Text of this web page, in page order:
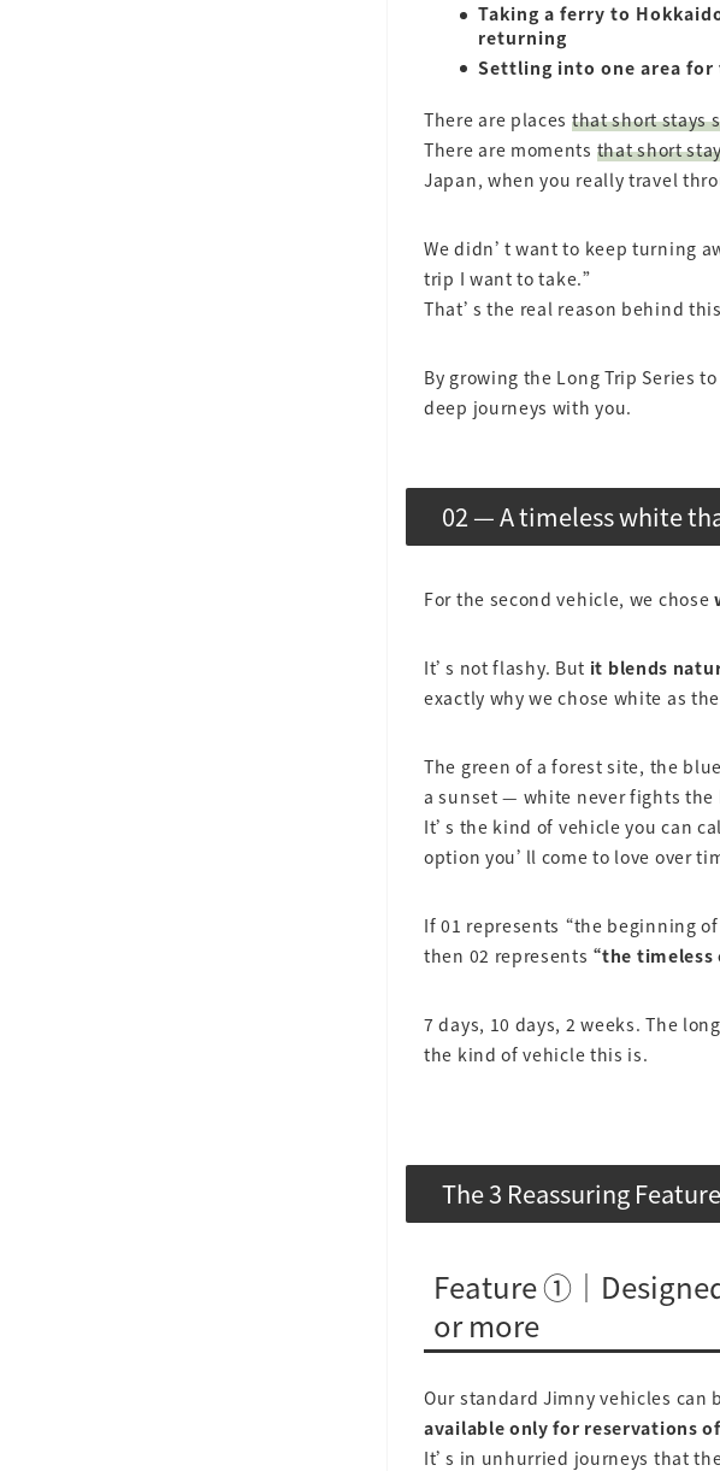
Taking a ferry to
returning
Settling into one area
There are places that short stays
There are moments that short
Japan, when you really travel
We didn’t want to keep turning
trip I want to take.”
That’s the real reason behind
By growing the Long Trip Series to
deep journeys with you.
02 — A timeless white
For the second vehicle, we chose
It’s not flashy. But it blends
exactly why we chose white as
The green of a forest site, the
a sunset — white never fights the
It’s the kind of vehicle you can
option you’ll come to love over
If 01 represents “the beginning
then 02 represents “the timeless
7 days, 10 days, 2 weeks. The
the kind of vehicle this is.
The 3 Reassuring
Feature ①｜
or more
Our standard Jimny vehicles can
available only for reservations
It’s in unhurried journeys that